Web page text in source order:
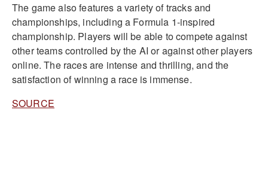
The game also features a variety of tracks and
championships, including a Formula 1-inspired
championship. Players will be able to compete against
other teams controlled by the AI or against other players
online. The races are intense and thrilling, and the
satisfaction of winning a race is immense.
SOURCE